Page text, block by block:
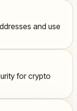
and use
for crypto